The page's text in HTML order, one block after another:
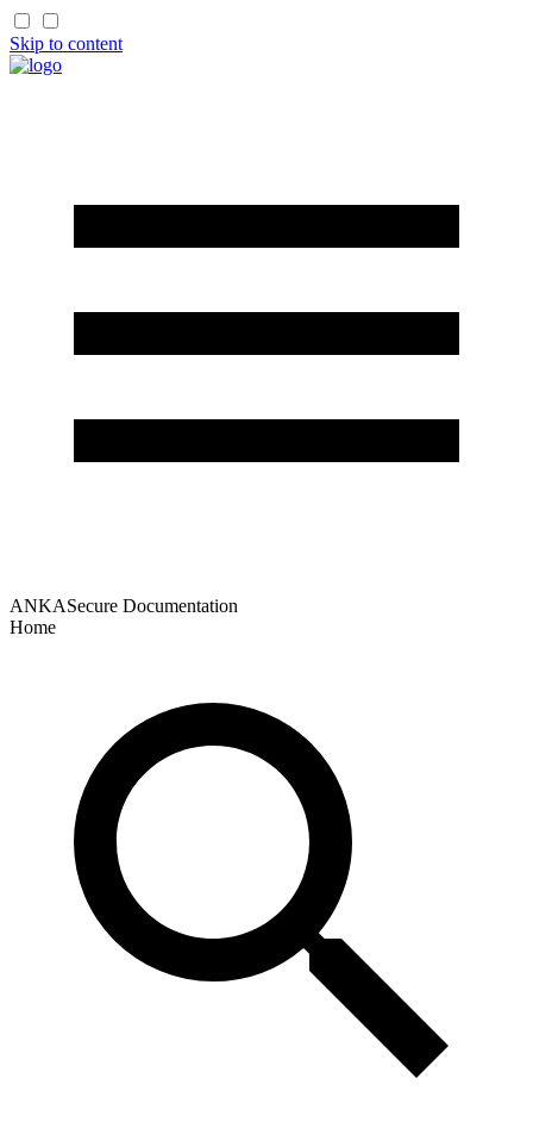
Skip to content
ANKASecure Documentation
Home